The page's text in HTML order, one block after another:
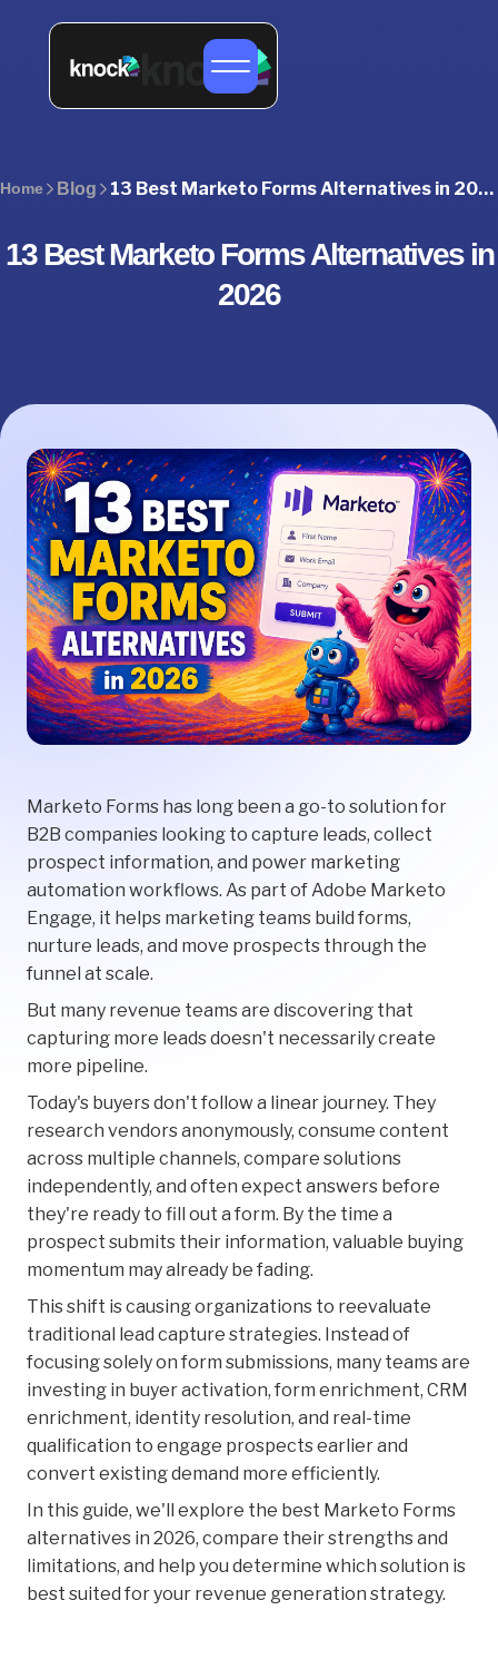
Home Blog 13 Best Marketo Forms Alternatives in 2026 (Compared)
13 Best Marketo Forms Alternatives in
2026
Marketo Forms has long been a go-to solution for
B2B companies looking to capture leads, collect
prospect information, and power marketing
automation workflows. As part of Adobe Marketo
Engage, it helps marketing teams build forms,
nurture leads, and move prospects through the
funnel at scale.
But many revenue teams are discovering that
capturing more leads doesn't necessarily create
more pipeline.
Today's buyers don't follow a linear journey. They
research vendors anonymously, consume content
across multiple channels, compare solutions
independently, and often expect answers before
they're ready to fill out a form. By the time a
prospect submits their information, valuable buying
momentum may already be fading.
This shift is causing organizations to reevaluate
traditional lead capture strategies. Instead of
focusing solely on form submissions, many teams are
investing in buyer activation, form enrichment, CRM
enrichment, identity resolution, and real-time
qualification to engage prospects earlier and
convert existing demand more efficiently.
In this guide, we'll explore the best Marketo Forms
alternatives in 2026, compare their strengths and
limitations, and help you determine which solution is
best suited for your revenue generation strategy.